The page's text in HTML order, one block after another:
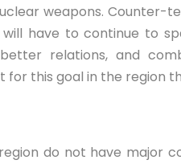
weapons.
have to continue to
relations, and
this goal in the region
do not have major